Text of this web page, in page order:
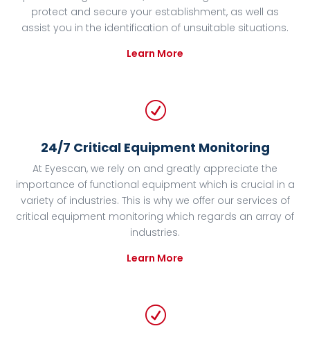
protect and secure your establishment, as well as
assist you in the identification of unsuitable situations.
Learn More
R
24/7 Critical Equipment Monitoring
At Eyescan, we rely on and greatly appreciate the
importance of functional equipment which is crucial in a
variety of industries. This is why we offer our services of
critical equipment monitoring which regards an array of
industries.
Learn More
R